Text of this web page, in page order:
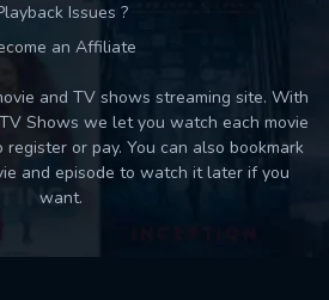
Issues ?
an Affiliate
and TV shows streaming site. With
Shows we let you watch each movie
or pay. You can also bookmark
and episode to watch it later if you
want.